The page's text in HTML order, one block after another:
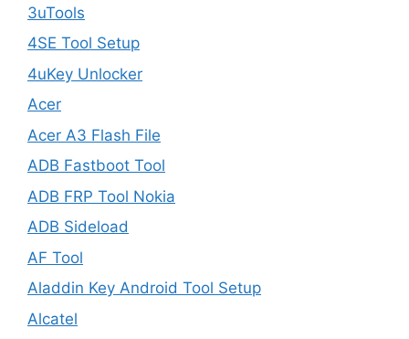
3uTools
4SE Tool Setup
4uKey Unlocker
Acer
Acer A3 Flash File
ADB Fastboot Tool
ADB FRP Tool Nokia
ADB Sideload
AF Tool
Aladdin Key Android Tool Setup
Alcatel